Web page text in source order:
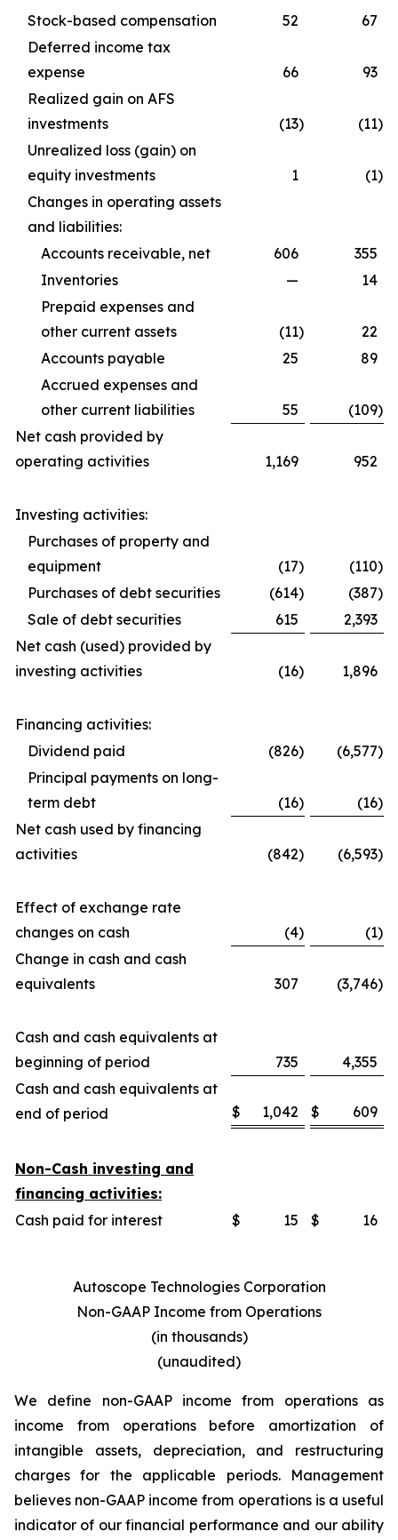
Stock-based compensation
52
67
Deferred income tax
expense
66
93
Realized gain on AFS
investments
(13) (11)
Unrealized loss (gain) on
equity investments
1 (1)
Changes in operating assets
and liabilities:
Accounts receivable, net
606
355
Inventories
—
14
Prepaid expenses and
other current assets
(11)
22
Accounts payable
25
89
Accrued expenses and
other current liabilities
55 (109)
Net cash provided by
operating activities
1,169 952
Investing activities:
Purchases of property and
equipment
(17) (110)
Purchases of debt securities
(614) (387)
Sale of debt securities
615
2,393
Net cash (used) provided by
investing activities
(16) 1,896
Financing activities:
Dividend paid
(826) (6,577)
Principal payments on long-
term debt
(16) (16)
Net cash used by financing
activities
(842) (6,593)
Effect of exchange rate
changes on cash
(4) (1)
Change in cash and cash
equivalents
307 (3,746)
Cash and cash equivalents at
beginning of period
735
4,355
Cash and cash equivalents at
end of period
$ 1,042 $ 609
Non-Cash investing and
financing activities:
Cash paid for interest
$ 15 $ 16
Autoscope Technologies Corporation
Non-GAAP Income from Operations
(in thousands)
(unaudited)
We define non-GAAP income from operations as
income from operations before amortization of
intangible assets, depreciation, and restructuring
charges for the applicable periods. Management
believes non-GAAP income from operations is a useful
indicator of our financial performance and our ability